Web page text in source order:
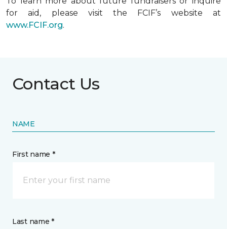
for aid, please visit the FCIF’s website at
www.FCIF.org.
Contact Us
NAME
First name *
Last name *